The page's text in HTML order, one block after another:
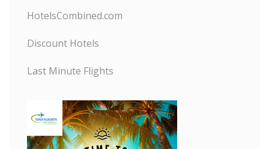
HotelsCombined.com
Discount Hotels
Last Minute Flights